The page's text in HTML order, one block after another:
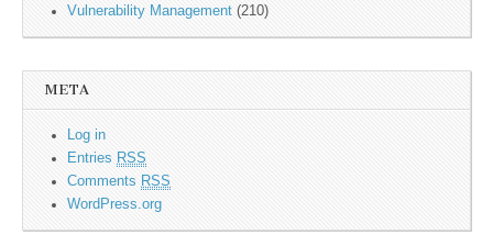
Vulnerability Management (210)
META
Log in
Entries RSS
Comments RSS
WordPress.org